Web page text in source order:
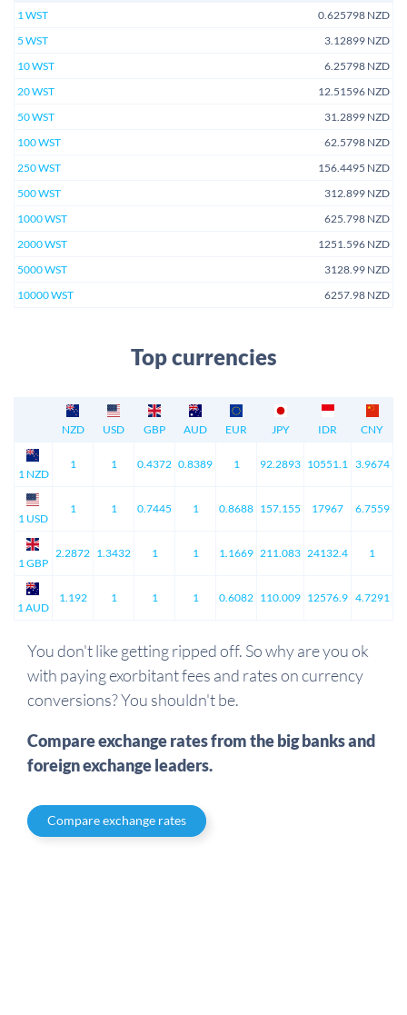
1 WST
0.625798 NZD
5 WST
3.12899 NZD
10 WST
6.25798 NZD
20 WST
12.51596 NZD
50 WST
31.2899 NZD
100 WST
62.5798 NZD
250 WST
156.4495 NZD
500 WST
312.899 NZD
1000 WST
625.798 NZD
2000 WST
1251.596 NZD
5000 WST
3128.99 NZD
10000 WST
6257.98 NZD
Top currencies
NZD USD GBP AUD EUR JPY IDR CNY
1 NZD
1 1 0.4372 0.8389 1 92.2893 10551.1 3.9674
1 USD
1 1 0.7445 1 0.8688 157.155 17967 6.7559
1 GBP
2.2872 1.3432 1 1 1.1669 211.083 24132.4 1
1 AUD
1.192 1 1 1 0.6082 110.009 12576.9 4.7291
You don't like getting ripped off. So why are you ok
with paying exorbitant fees and rates on currency
conversions? You shouldn't be.
Compare exchange rates from the big banks and
foreign exchange leaders.
Compare exchange rates